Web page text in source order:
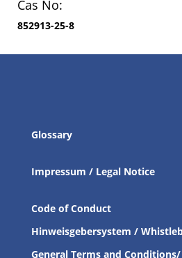
Cas No:
852913-25-8
Glossary
Impressum / Legal Notice
Code of Conduct
Hinweisgebersystem /
General Terms and